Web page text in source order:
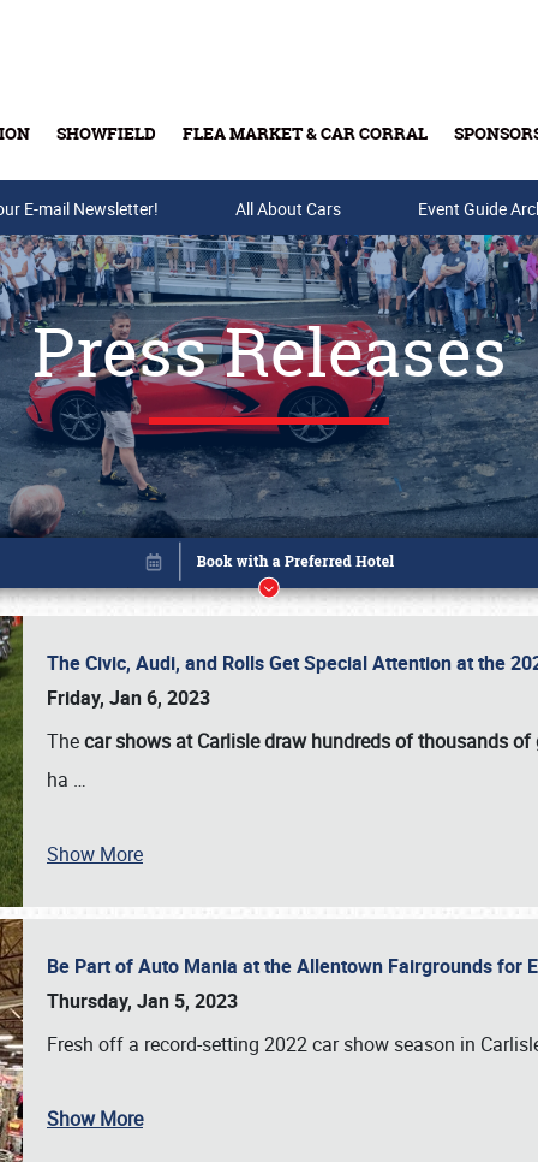
SHOWFIELD FLEA MARKET & CAR CORRAL
Buy Tickets & Gift Cards
E-mail Newsletter! All About Cars Event Guide
Press Releases
The Civic, Audi, and Rolls Get Special Attention at the
Friday, Jan 6, 2023
Thecar shows at Carlisle draw hundreds of thousands of
ha …
Show More
Be Part of Auto Mania at the Allentown Fairgrounds for
Thursday, Jan 5, 2023
Fresh off a record-setting 2022 car show season in
Show More
Book online or call (800) 216-1876